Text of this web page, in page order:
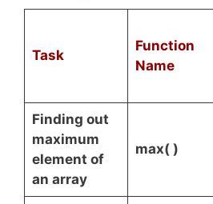
Task
Function
Name
Finding out
maximum
element of
an array
max( )